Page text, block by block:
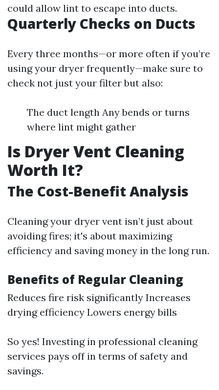
could allow lint to escape into ducts.
Quarterly Checks on Ducts
Every three months—or more often if you’re
using your dryer frequently—make sure to
check not just your filter but also:
The duct length Any bends or turns
where lint might gather
Is Dryer Vent Cleaning
Worth It?
The Cost-Benefit Analysis
Cleaning your dryer vent isn’t just about
avoiding fires; it's about maximizing
efficiency and saving money in the long run.
Benefits of Regular Cleaning
Reduces fire risk significantly Increases
drying efficiency Lowers energy bills
So yes! Investing in professional cleaning
services pays off in terms of safety and
savings.